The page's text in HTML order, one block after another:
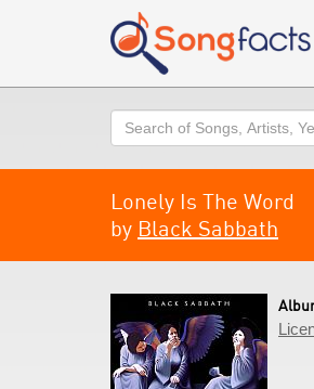
Search
Lonely Is The Word
by Black Sabbath